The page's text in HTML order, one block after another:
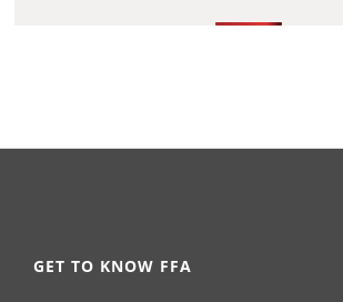
GET TO KNOW FFA